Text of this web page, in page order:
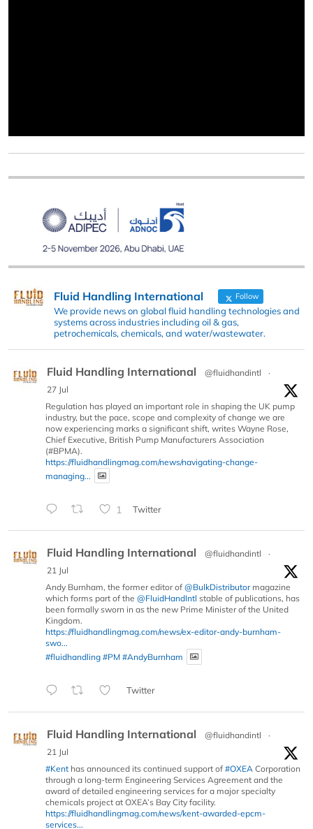
Fluid Handling International Follow
We provide news on global fluid handling technologies and
systems across industries including oil & gas,
petrochemicals, chemicals, and water/wastewater.
Fluid Handling International @fluidhandintl
·
27 Jul
Regulation has played an important role in shaping the UK pump
industry, but the pace, scope and complexity of change we are
now experiencing marks a significant shift, writes Wayne Rose,
Chief Executive, British Pump Manufacturers Association
(#BPMA).
https://fluidhandlingmag.com/news/navigating-change-
managing...
1 Twitter
Fluid Handling International @fluidhandintl
·
21 Jul
Andy Burnham, the former editor of @BulkDistributormagazine
which forms part of the @FluidHandIntl stable of publications, has
been formally sworn in as the new Prime Minister of the United
Kingdom.
https://fluidhandlingmag.com/news/ex-editor-andy-burnham-
swo...
#fluidhandling #PM #AndyBurnham
Twitter
Fluid Handling International @fluidhandintl
·
21 Jul
#Kent has announced its continued support of #OXEA Corporation
through a long-term Engineering Services Agreement and the
award of detailed engineering services for a major specialty
chemicals project at OXEA’s Bay City facility.
https://fluidhandlingmag.com/news/kent-awarded-epcm-
services...